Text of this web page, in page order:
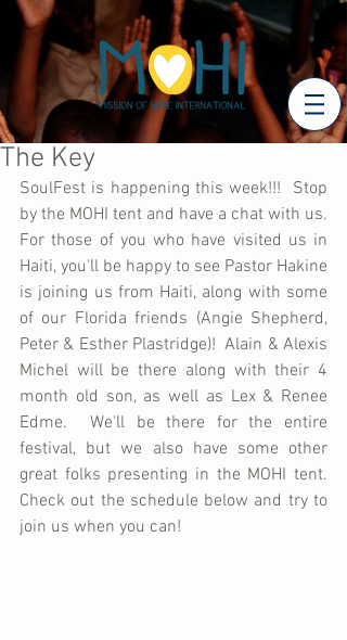
The Key
SoulFest is happening this week!!!  Stop
by the MOHI tent and have a chat with us.
For those of you who have visited us in
Haiti, you'll be happy to see Pastor Hakine
is joining us from Haiti, along with some
of our Florida friends (Angie Shepherd,
Peter & Esther Plastridge)!  Alain & Alexis
Michel will be there along with their 4
month old son, as well as Lex & Renee
Edme.  We'll be there for the entire
festival, but we also have some other
great folks presenting in the MOHI tent.
Check out the schedule below and try to
join us when you can!